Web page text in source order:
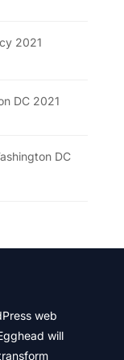
2021
DC 2021
DC
web
will